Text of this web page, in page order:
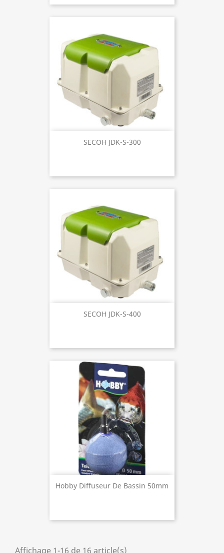
SECOH JDK-S-300
SECOH JDK-S-400
Hobby Diffuseur De Bassin 50mm
Affichage 1-16 de 16 article(s)